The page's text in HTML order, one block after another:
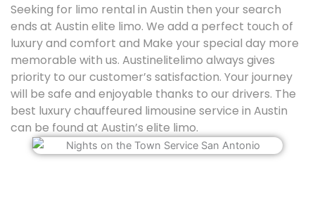
Seeking for limo rental in Austin then your search
ends at Austin elite limo. We add a perfect touch of
luxury and comfort and Make your special day more
memorable with us. Austinelitelimo always gives
priority to our customer’s satisfaction. Your journey
will be safe and enjoyable thanks to our drivers. The
best luxury chauffeured limousine service in Austin
can be found at Austin’s elite limo.